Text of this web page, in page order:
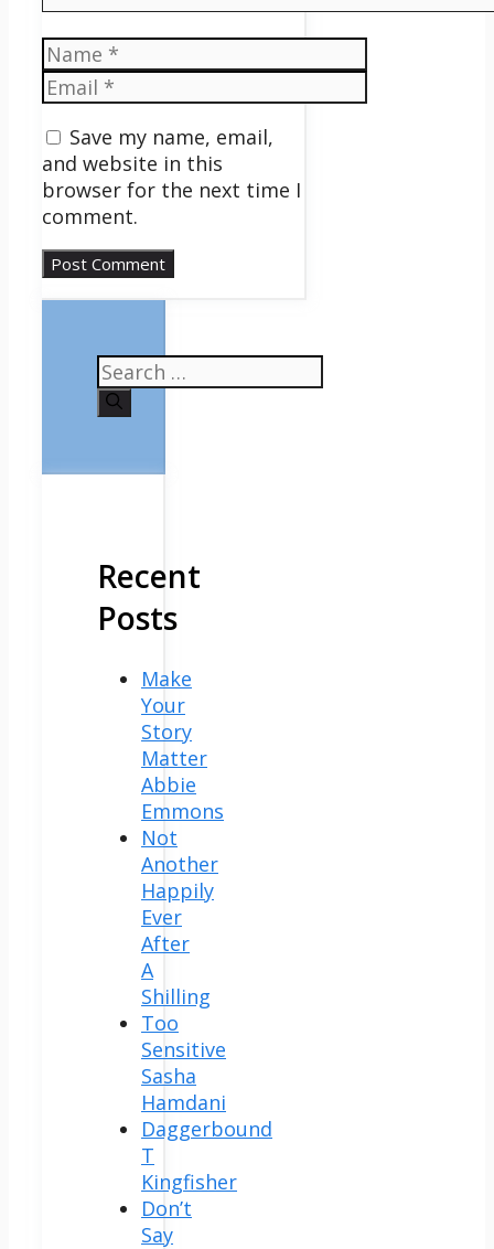
Name
Email
Save my name, email,
and website in this
browser for the next time I
comment.
Search
for:
Recent
Posts
Make
Your
Story
Matter
Abbie
Emmons
Not
Another
Happily
Ever
After
A
Shilling
Too
Sensitive
Sasha
Hamdani
Daggerbound
T
Kingfisher
Don’t
Say